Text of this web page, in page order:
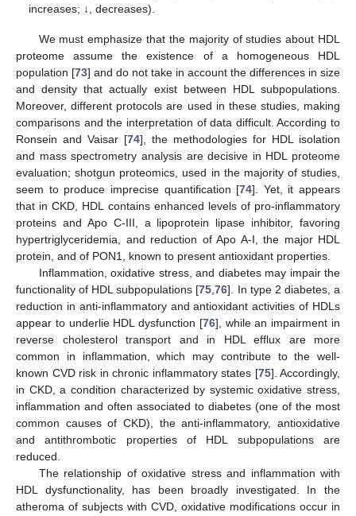
increases; ↓, decreases).
We must emphasize that the majority of studies about HDL
proteome assume the existence of a homogeneous HDL
population [73] and do not take in account the differences in size
and density that actually exist between HDL subpopulations.
Moreover, different protocols are used in these studies, making
comparisons and the interpretation of data difficult. According to
Ronsein and Vaisar [74], the methodologies for HDL isolation
and mass spectrometry analysis are decisive in HDL proteome
evaluation; shotgun proteomics, used in the majority of studies,
seem to produce imprecise quantification [74]. Yet, it appears
that in CKD, HDL contains enhanced levels of pro-inflammatory
proteins and Apo C-III, a lipoprotein lipase inhibitor, favoring
hypertriglyceridemia, and reduction of Apo A-I, the major HDL
protein, and of PON1, known to present antioxidant properties.
Inflammation, oxidative stress, and diabetes may impair the
functionality of HDL subpopulations [75,76]. In type 2 diabetes, a
reduction in anti-inflammatory and antioxidant activities of HDLs
appear to underlie HDL dysfunction [76], while an impairment in
reverse cholesterol transport and in HDL efflux are more
common in inflammation, which may contribute to the well-
known CVD risk in chronic inflammatory states [75]. Accordingly,
in CKD, a condition characterized by systemic oxidative stress,
inflammation and often associated to diabetes (one of the most
common causes of CKD), the anti-inflammatory, antioxidative
and antithrombotic properties of HDL subpopulations are
reduced.
The relationship of oxidative stress and inflammation with
HDL dysfunctionality, has been broadly investigated. In the
atheroma of subjects with CVD, oxidative modifications occur in